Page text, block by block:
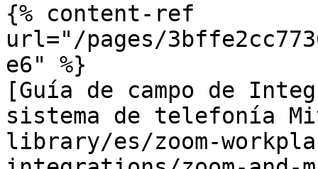
{% content-ref
url="/pages/
e6" %}
[Guía de campo de
sistema de telefonía
library/es/zoom-